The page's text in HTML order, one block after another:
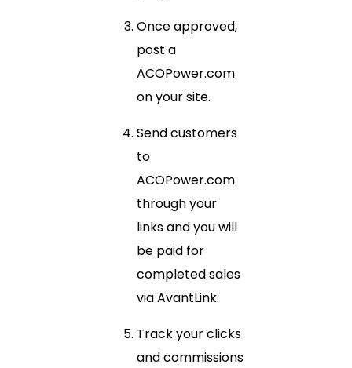
Once approved,
post a
ACOPower.com
on your site.
Send customers
to
ACOPower.com
through your
links and you will
be paid for
completed sales
via AvantLink.
Track your clicks
and commissions